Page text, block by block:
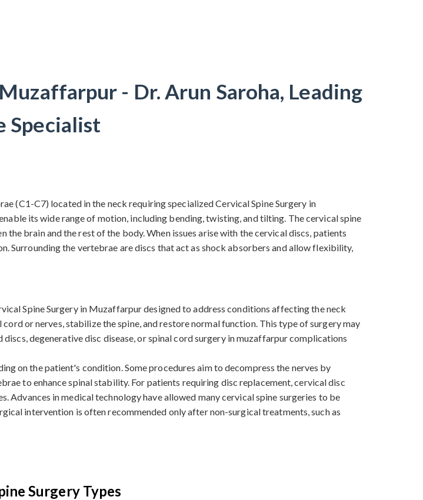
- Dr. Arun Saroha, Leading
Specialist
(C1-C7) located in the neck requiring specialized Cervical Spine Surgery in
its wide range of motion, including bending, twisting, and tilting. The cervical spine
brain and the rest of the body. When issues arise with the cervical discs, patients
the vertebrae are discs that act as shock absorbers and allow flexibility,
Spine Surgery in Muzaffarpur designed to address conditions affecting the neck
or nerves, stabilize the spine, and restore normal function. This type of surgery may
degenerative disc disease, or spinal cord surgery in muzaffarpur complications
on the patient's condition. Some procedures aim to decompress the nerves by
to enhance spinal stability. For patients requiring disc replacement, cervical disc
in medical technology have allowed many cervical spine surgeries to be
intervention is often recommended only after non-surgical treatments, such as
Surgery Types